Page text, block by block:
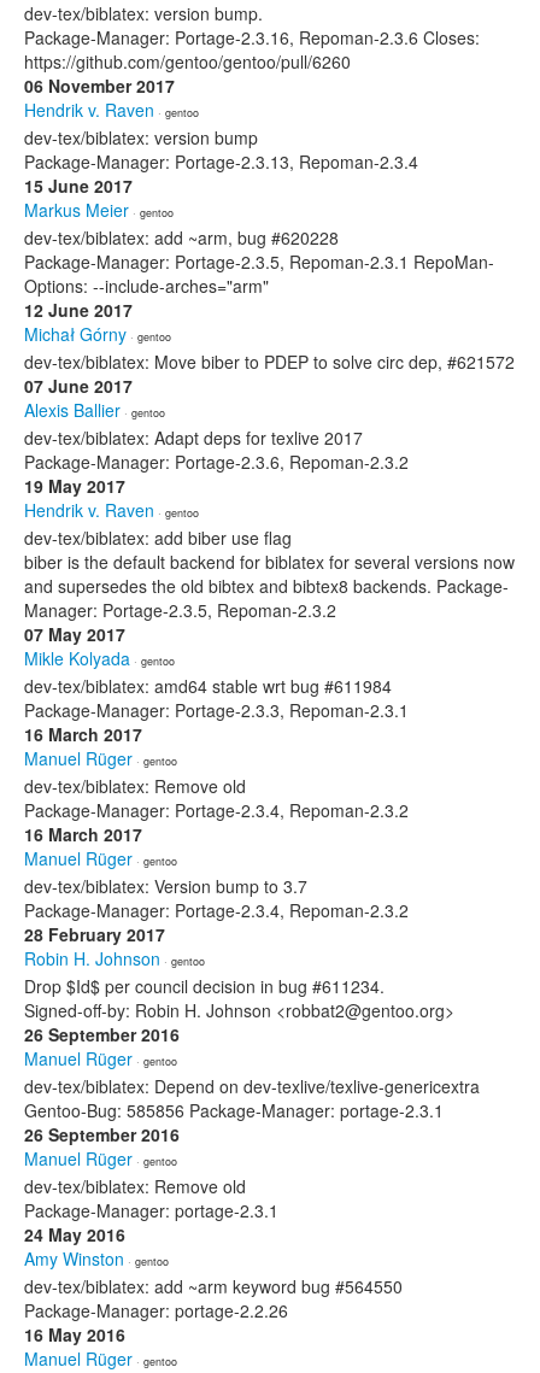
dev-tex/biblatex: version bump.
Package-Manager: Portage-2.3.16, Repoman-2.3.6 Closes:
https://github.com/gentoo/gentoo/pull/6260
06 November 2017
Hendrik v. Raven · gentoo
dev-tex/biblatex: version bump
Package-Manager: Portage-2.3.13, Repoman-2.3.4
15 June 2017
Markus Meier · gentoo
dev-tex/biblatex: add ~arm, bug #620228
Package-Manager: Portage-2.3.5, Repoman-2.3.1 RepoMan-
Options: --include-arches="arm"
12 June 2017
Michał Górny · gentoo
dev-tex/biblatex: Move biber to PDEP to solve circ dep, #621572
07 June 2017
Alexis Ballier · gentoo
dev-tex/biblatex: Adapt deps for texlive 2017
Package-Manager: Portage-2.3.6, Repoman-2.3.2
19 May 2017
Hendrik v. Raven · gentoo
dev-tex/biblatex: add biber use flag
biber is the default backend for biblatex for several versions now
and supersedes the old bibtex and bibtex8 backends. Package-
Manager: Portage-2.3.5, Repoman-2.3.2
07 May 2017
Mikle Kolyada · gentoo
dev-tex/biblatex: amd64 stable wrt bug #611984
Package-Manager: Portage-2.3.3, Repoman-2.3.1
16 March 2017
Manuel Rüger · gentoo
dev-tex/biblatex: Remove old
Package-Manager: Portage-2.3.4, Repoman-2.3.2
16 March 2017
Manuel Rüger · gentoo
dev-tex/biblatex: Version bump to 3.7
Package-Manager: Portage-2.3.4, Repoman-2.3.2
28 February 2017
Robin H. Johnson · gentoo
Drop $Id$ per council decision in bug #611234.
Signed-off-by: Robin H. Johnson <robbat2@gentoo.org>
26 September 2016
Manuel Rüger · gentoo
dev-tex/biblatex: Depend on dev-texlive/texlive-genericextra
Gentoo-Bug: 585856 Package-Manager: portage-2.3.1
26 September 2016
Manuel Rüger · gentoo
dev-tex/biblatex: Remove old
Package-Manager: portage-2.3.1
24 May 2016
Amy Winston · gentoo
dev-tex/biblatex: add ~arm keyword bug #564550
Package-Manager: portage-2.2.26
16 May 2016
Manuel Rüger · gentoo